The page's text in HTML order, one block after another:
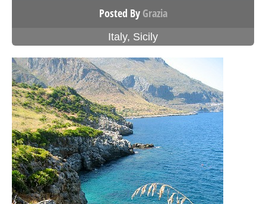
Posted By Grazia
Italy, Sicily